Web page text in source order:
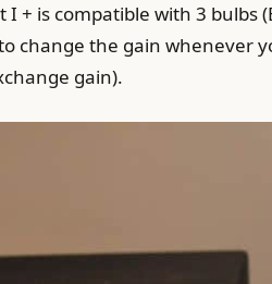
+ is compatible with 3 bulbs
change the gain whenever
gain).